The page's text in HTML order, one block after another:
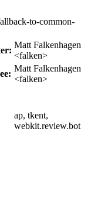
to-common-
Matt Falkenhagen
<falken>
Matt Falkenhagen
<falken>
ap, tkent,
webkit.review.bot